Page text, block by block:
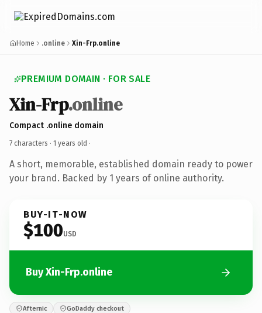
Home .online Xin-Frp.online
PREMIUM DOMAIN · FOR SALE
Xin-Frp.online
Compact .online domain
7 characters · 1 years old ·
A short, memorable, established domain ready to power
your brand. Backed by 1 years of online authority.
BUY-IT-NOW
$100USD
Buy Xin-Frp.online
Afternic GoDaddy checkout